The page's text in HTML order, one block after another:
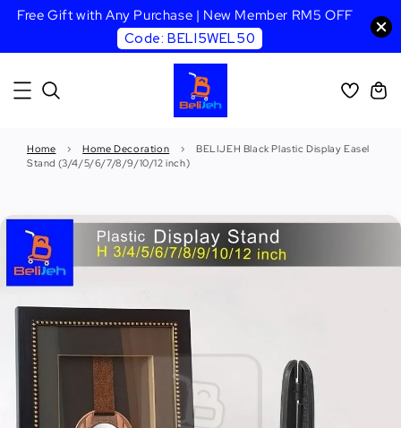
Free Gift with Any Purchase | New Member RM5 OFF
Code: BELI5WEL50
Home › Home Decoration ›
BELIJEH Black Plastic Display Easel
Stand (3/4/5/6/7/8/9/10/12 inch)